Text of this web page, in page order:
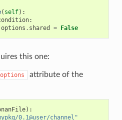
( self):
:
options . shared = False
this one:
attribute of the
):
0.1@user/channel"